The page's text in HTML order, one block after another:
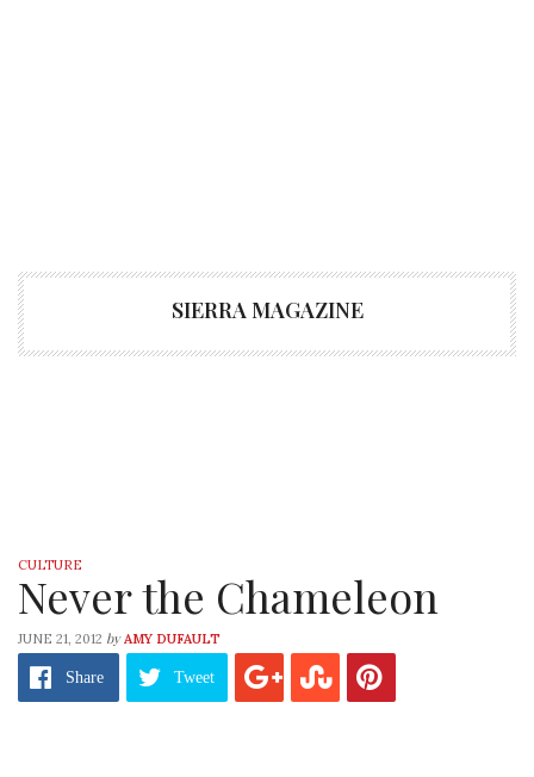
SIERRA MAGAZINE
CULTURE
Never the Chameleon
JUNE 21, 2012 by AMY DUFAULT
Share Tweet